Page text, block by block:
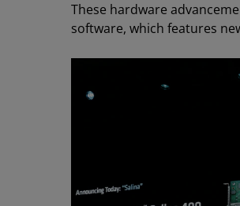
These hardware
software, which features